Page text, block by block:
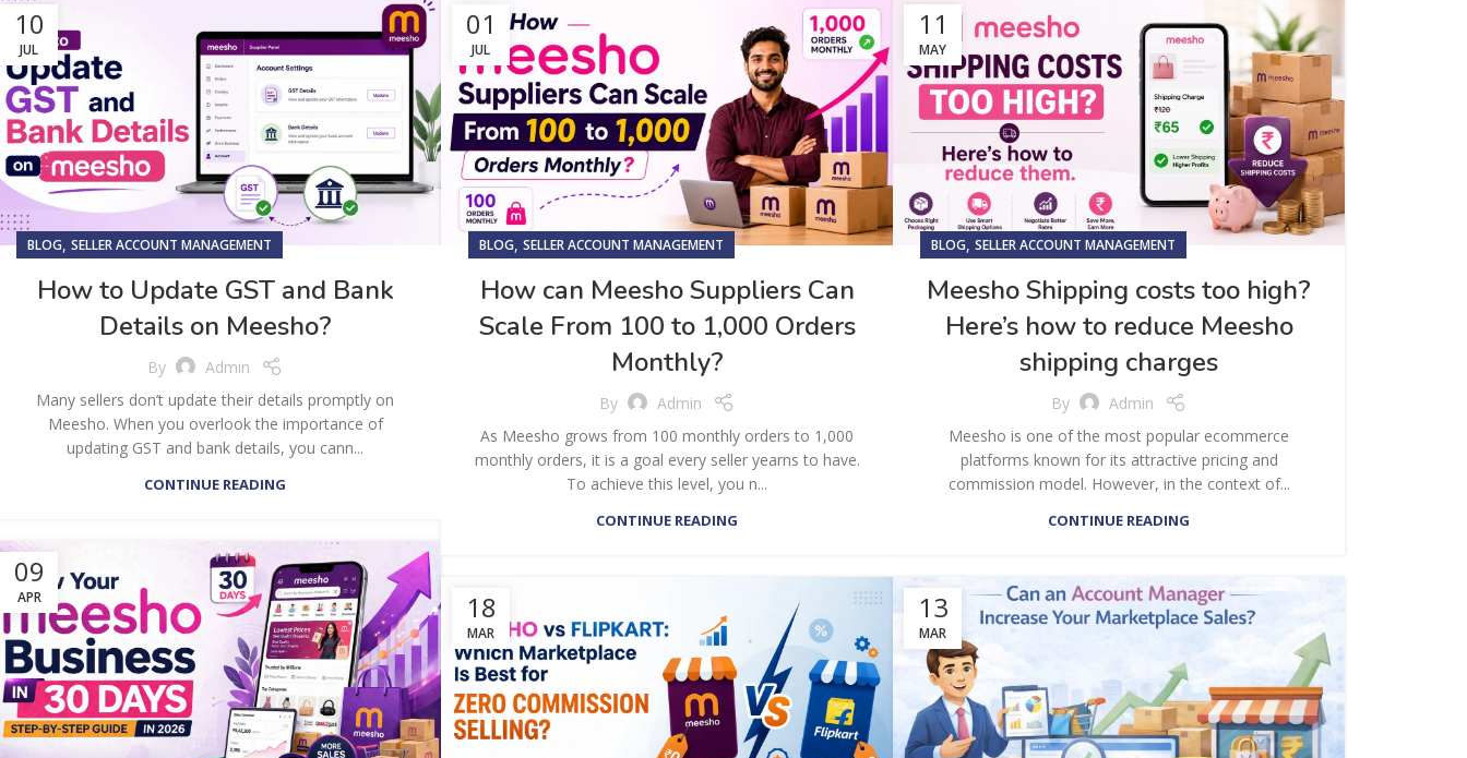
10
JUL
BLOG, SELLER ACCOUNT MANAGEMENT
How to Update GST and Bank
Details on Meesho?
By
Admin
Many sellers don’t update their details promptly on
Meesho. When you overlook the importance of
updating GST and bank details, you cann...
CONTINUE READING
01
JUL
BLOG, SELLER ACCOUNT MANAGEMENT
How can Meesho Suppliers Can
Scale From 100 to 1,000 Orders
Monthly?
By
Admin
As Meesho grows from 100 monthly orders to 1,000
monthly orders, it is a goal every seller yearns to have.
To achieve this level, you n...
CONTINUE READING
11
MAY
BLOG, SELLER ACCOUNT MANAGEMENT
Meesho Shipping costs too high?
Here’s how to reduce Meesho
shipping charges
By
Admin
Meesho is one of the most popular ecommerce
platforms known for its attractive pricing and
commission model. However, in the context of...
CONTINUE READING
09
APR 18
MAR
13
MAR